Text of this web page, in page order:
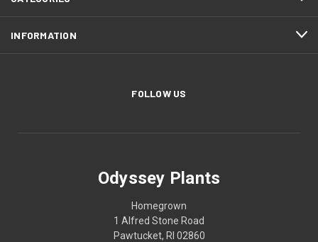
INFORMATION
FOLLOW US
Odyssey Plants
Homegrown
1 Alfred Stone Road
Pawtucket, RI 02860